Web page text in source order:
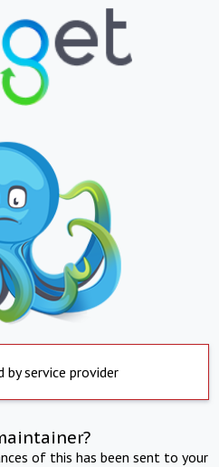
by service provider
of this has been sent to your